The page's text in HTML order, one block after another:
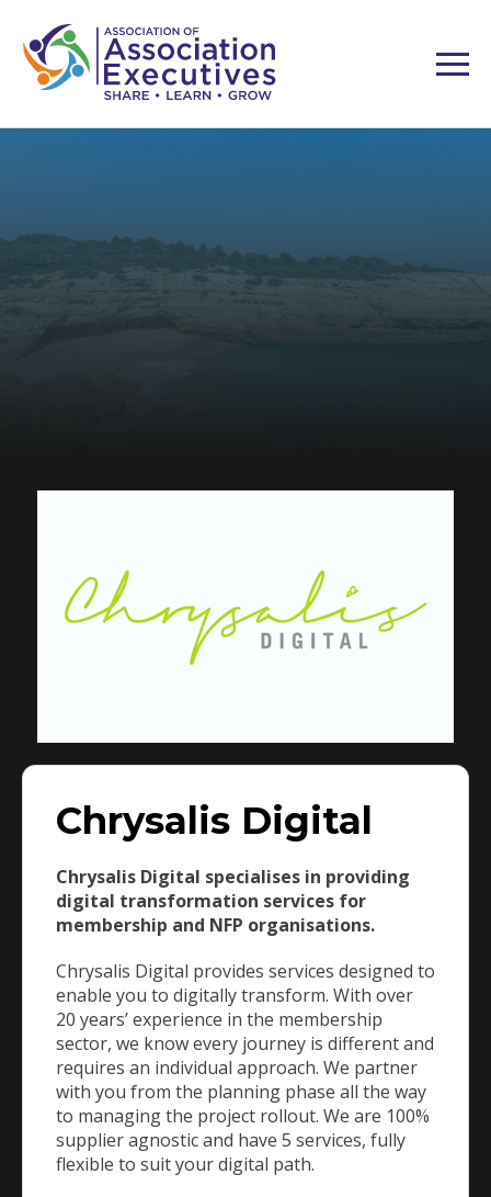
Chrysalis Digital
Chrysalis Digital specialises in providing
digital transformation services for
membership and NFP organisations.
Chrysalis Digital provides services designed to
enable you to digitally transform. With over
20 years’ experience in the membership
sector, we know every journey is different and
requires an individual approach. We partner
with you from the planning phase all the way
to managing the project rollout. We are 100%
supplier agnostic and have 5 services, fully
flexible to suit your digital path.